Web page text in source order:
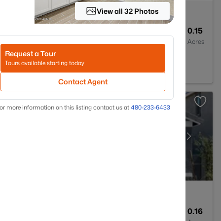
0.15
Acres
AZ 85355
0.16
View all 32 Photos
Request a Tour
Tours available starting today
Contact Agent
more information on this listing contact us at 480-233-6433